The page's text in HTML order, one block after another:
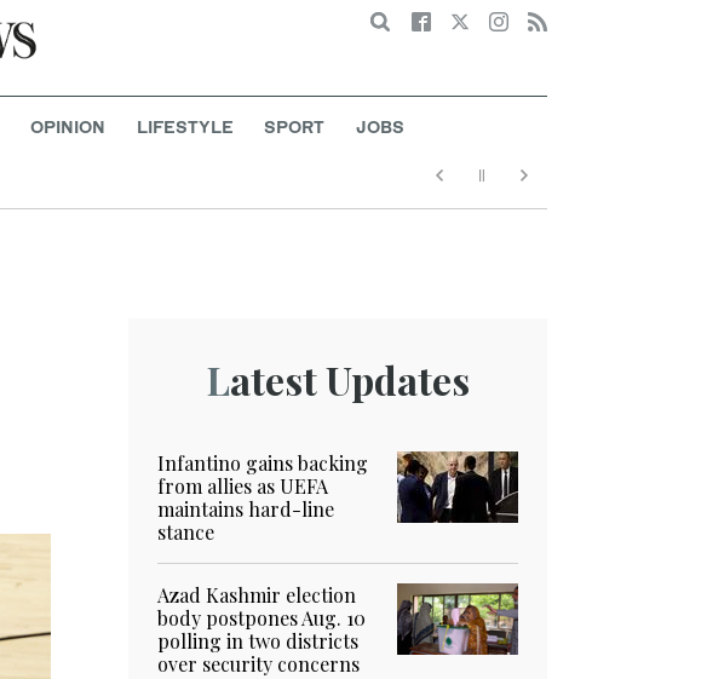
Search
OPINION LIFESTYLE SPORT JOBS
Latest Updates
Infantino gains backing
from allies as UEFA
maintains hard-line
stance
Azad Kashmir election
body postpones Aug. 10
polling in two districts
over security concerns